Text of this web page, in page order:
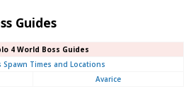
Guides
4 World Boss Guides
Spawn Times and Locations
Avarice